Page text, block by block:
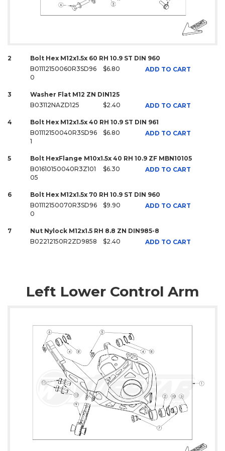
2
Bolt Hex M12x1.5x 60 RH 10.9 ST DIN 960
B01112150060R3SD96
0
$6.80 ADD TO CART
3
Washer Flat M12 ZN DIN125
B03112NAZD125
$2.40 ADD TO CART
4
Bolt Hex M12x1.5x 40 RH 10.9 ST DIN 961
B01112150040R3SD96
1
$6.80 ADD TO CART
5
Bolt HexFlange M10x1.5x 40 RH 10.9 ZF MBN10105
B01610150040R3Z101
05
$6.30 ADD TO CART
6
Bolt Hex M12x1.5x 70 RH 10.9 ST DIN 960
B01112150070R3SD96
0
$9.90 ADD TO CART
7
Nut Nylock M12x1.5 RH 8.8 ZN DIN985-8
B02212150R2ZD9858
$2.40 ADD TO CART
Left Lower Control Arm